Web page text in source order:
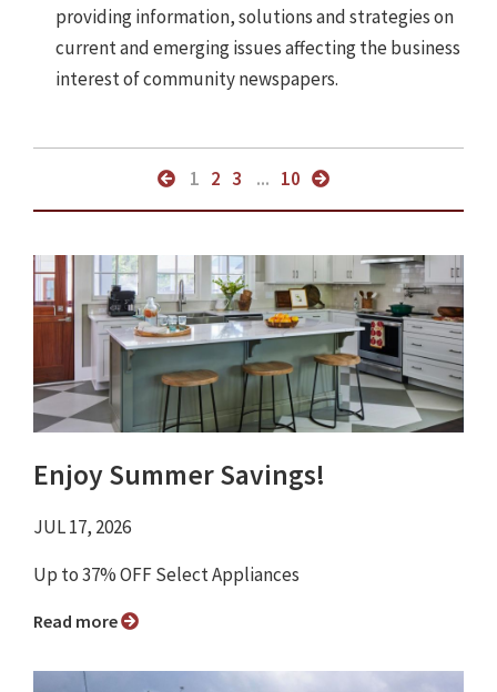
providing information, solutions and strategies on
current and emerging issues affecting the business
interest of community newspapers.
1 2 3 ... 10
Enjoy Summer Savings!
JUL 17, 2026
Up to 37% OFF Select Appliances
Read more